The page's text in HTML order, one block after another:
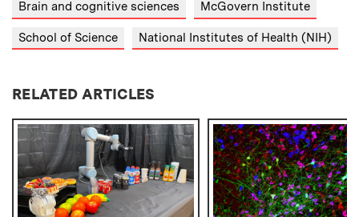
Brain and cognitive sciences McGovern Institute
School of Science National Institutes of Health (NIH)
RELATED ARTICLES